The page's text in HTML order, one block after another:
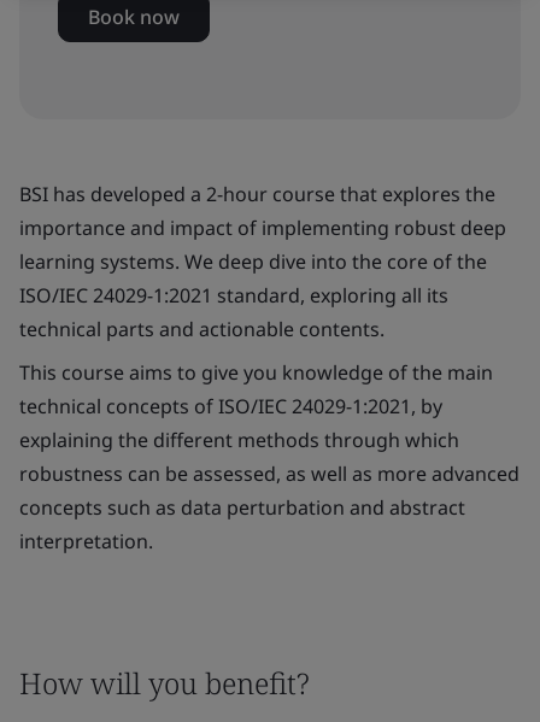
Book now
BSI has developed a 2-hour course that explores the
importance and impact of implementing robust deep
learning systems. We deep dive into the core of the
ISO/IEC 24029-1:2021 standard, exploring all its
technical parts and actionable contents.
This course aims to give you knowledge of the main
technical concepts of ISO/IEC 24029-1:2021, by
explaining the different methods through which
robustness can be assessed, as well as more advanced
concepts such as data perturbation and abstract
interpretation.
How will you benefit?